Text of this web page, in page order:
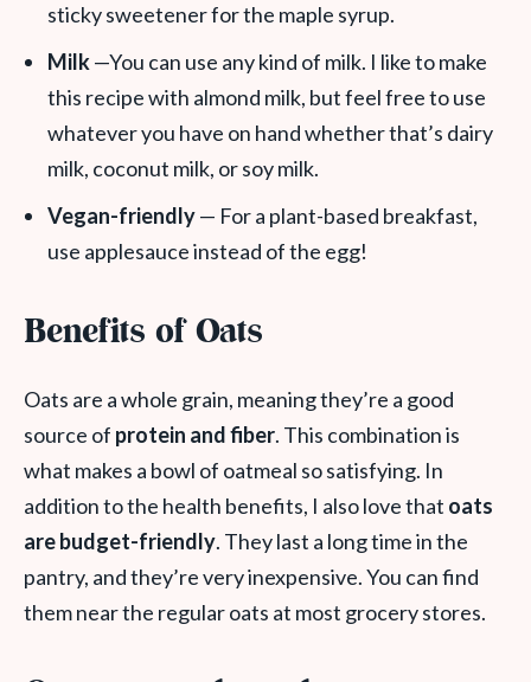
sticky sweetener for the maple syrup.
Milk—You can use any kind of milk. I like to make
this recipe with almond milk, but feel free to use
whatever you have on hand whether that’s dairy
milk, coconut milk, or soy milk.
Vegan-friendly— For a plant-based breakfast,
use applesauce instead of the egg!
Benefits of Oats
Oats are a whole grain, meaning they’re a good
source of protein and fiber. This combination is
what makes a bowl of oatmeal so satisfying. In
addition to the health benefits, I also love that oats
are budget-friendly. They last a long time in the
pantry, and they’re very inexpensive. You can find
them near the regular oats at most grocery stores.